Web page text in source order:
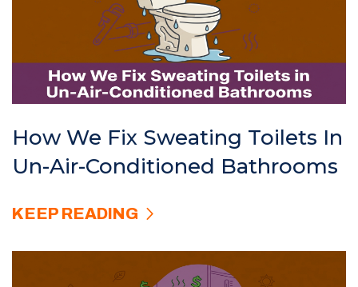
How We Fix Sweating Toilets In
Un-Air-Conditioned Bathrooms
KEEP READING